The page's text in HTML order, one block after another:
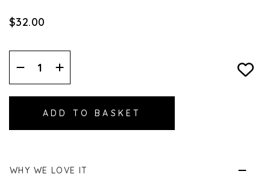
$‌32.00
Decrease
Quantity:
Increase
Quantity:
WHY WE LOVE IT